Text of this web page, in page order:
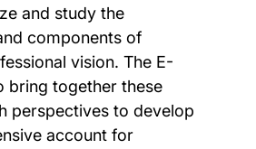
and study the
components of
vision. The E-
bring together these
perspectives to develop
account for